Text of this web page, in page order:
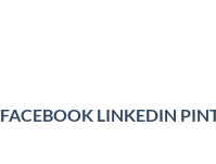
FACEBOOK LINKEDIN